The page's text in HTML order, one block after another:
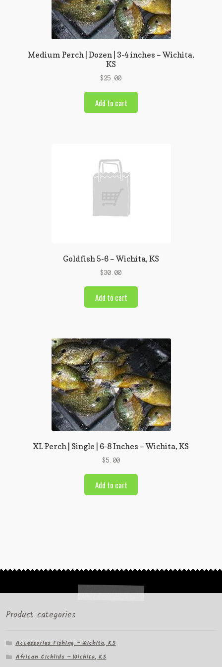
Medium Perch | Dozen | 3-4 inches – Wichita,
KS
$25.00
Add to cart
Goldfish 5-6 – Wichita, KS
$30.00
Add to cart
XL Perch | Single | 6-8 Inches – Wichita, KS
$5.00
Add to cart
Product categories
Accessories Fishing – Wichita, KS
African Cichlids – Wichita, KS